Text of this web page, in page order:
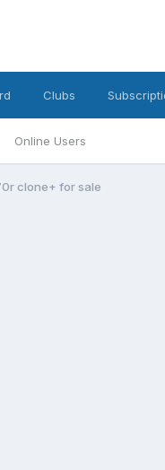
Online Users
Clubs
clone+ for sale